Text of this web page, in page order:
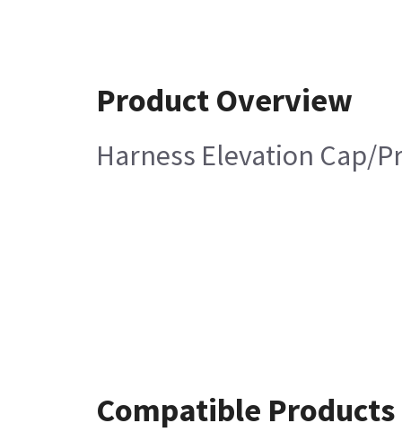
Product Overview
Harness Elevation Cap/
Compatible Products